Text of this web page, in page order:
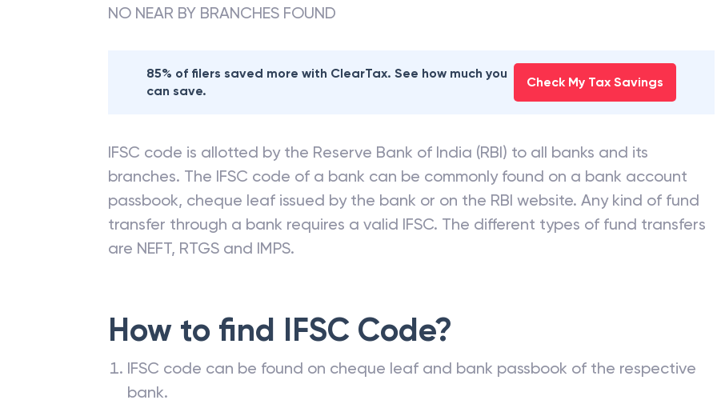
NO NEAR BY BRANCHES FOUND
85% of filers saved more with ClearTax. See how much you
can save.
Check My Tax Savings
IFSC code is allotted by the Reserve Bank of India (RBI) to all banks and its
branches. The IFSC code of a bank can be commonly found on a bank account
passbook, cheque leaf issued by the bank or on the RBI website. Any kind of fund
transfer through a bank requires a valid IFSC. The different types of fund transfers
are NEFT, RTGS and IMPS.
How to find IFSC Code?
IFSC code can be found on cheque leaf and bank passbook of the respective
bank.